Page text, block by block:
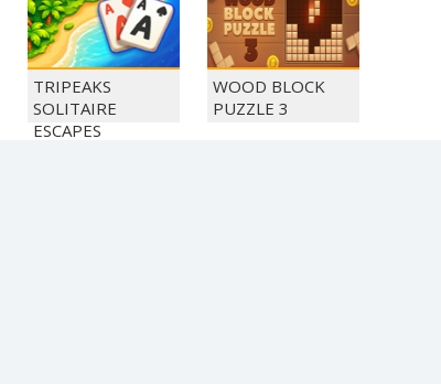
TRIPEAKS
SOLITAIRE
ESCAPES
WOOD BLOCK
PUZZLE 3